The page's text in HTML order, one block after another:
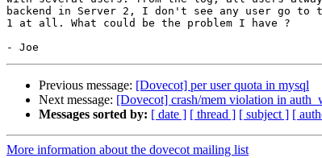
backend in Server 2, I don't see any user go to
1 at all. What could be the problem I have ?
Previous message: [Dovecot] per user quota in mysql
Next message: [Dovecot] crash/mem violation in
Messages sorted by: [ date ] [ thread ] [ subject ] [
More information about the dovecot mailing list